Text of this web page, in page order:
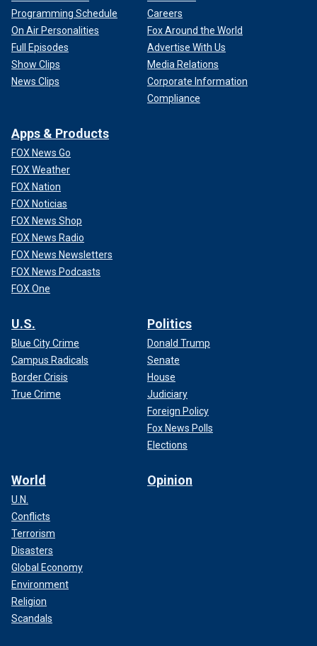
Programming Schedule
On Air Personalities
Full Episodes
Show Clips
News Clips
Careers
Fox Around the World
Advertise With Us
Media Relations
Corporate Information
Compliance
Apps & Products
FOX News Go
FOX Weather
FOX Nation
FOX Noticias
FOX News Shop
FOX News Radio
FOX News Newsletters
FOX News Podcasts
FOX One
U.S.
Blue City Crime
Campus Radicals
Border Crisis
True Crime
Politics
Donald Trump
Senate
House
Judiciary
Foreign Policy
Fox News Polls
Elections
World
U.N.
Conflicts
Terrorism
Disasters
Global Economy
Environment
Religion
Scandals
Opinion